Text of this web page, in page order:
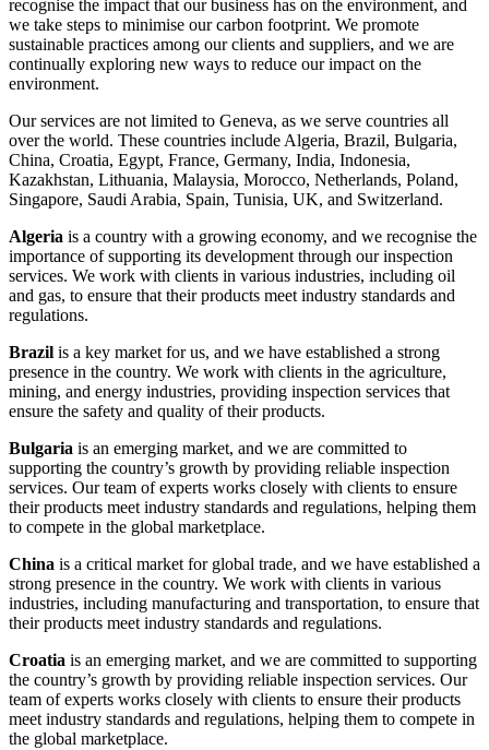
recognise the impact that our business has on the environment, and
we take steps to minimise our carbon footprint. We promote
sustainable practices among our clients and suppliers, and we are
continually exploring new ways to reduce our impact on the
environment.
Our services are not limited to Geneva, as we serve countries all
over the world. These countries include Algeria, Brazil, Bulgaria,
China, Croatia, Egypt, France, Germany, India, Indonesia,
Kazakhstan, Lithuania, Malaysia, Morocco, Netherlands, Poland,
Singapore, Saudi Arabia, Spain, Tunisia, UK, and Switzerland.
Algeria is a country with a growing economy, and we recognise the
importance of supporting its development through our inspection
services. We work with clients in various industries, including oil
and gas, to ensure that their products meet industry standards and
regulations.
Brazil is a key market for us, and we have established a strong
presence in the country. We work with clients in the agriculture,
mining, and energy industries, providing inspection services that
ensure the safety and quality of their products.
Bulgaria is an emerging market, and we are committed to
supporting the country’s growth by providing reliable inspection
services. Our team of experts works closely with clients to ensure
their products meet industry standards and regulations, helping them
to compete in the global marketplace.
China is a critical market for global trade, and we have established a
strong presence in the country. We work with clients in various
industries, including manufacturing and transportation, to ensure that
their products meet industry standards and regulations.
Croatia is an emerging market, and we are committed to supporting
the country’s growth by providing reliable inspection services. Our
team of experts works closely with clients to ensure their products
meet industry standards and regulations, helping them to compete in
the global marketplace.